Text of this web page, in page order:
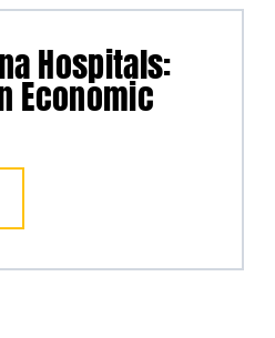
Hospitals:
Economic